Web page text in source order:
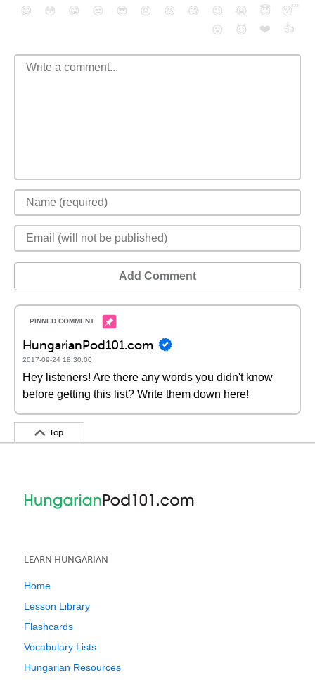
😄 😳 😁 😒 😎 😠 😆 😅 😉 😭 😇
😴
😮
😈 ❤️ 👍
Add Comment
HungarianPod101.com
2017-09-24 18:30:00
Hey listeners! Are there any words you didn't know
before getting this list? Write them down here!
Top
LEARN HUNGARIAN
Home
Lesson Library
Flashcards
Vocabulary Lists
Hungarian Resources